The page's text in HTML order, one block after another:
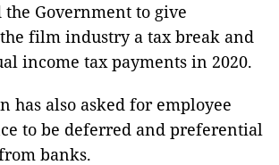
the Government to give
film industry a tax break and
income tax payments in 2020.
has also asked for employee
to be deferred and preferential
banks.